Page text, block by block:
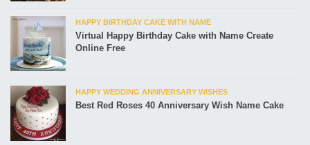
HAPPY BIRTHDAY CAKE WITH NAME
Virtual Happy Birthday Cake with Name Create
Online Free
HAPPY WEDDING ANNIVERSARY WISHES
Best Red Roses 40 Anniversary Wish Name Cake